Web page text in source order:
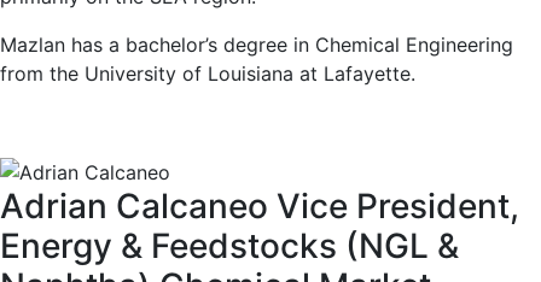
Mazlan has a bachelor’s degree in Chemical Engineering
from the University of Louisiana at Lafayette.
Adrian Calcaneo Vice President,
Energy & Feedstocks (NGL &